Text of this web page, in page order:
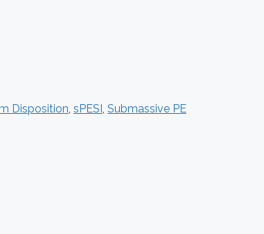
Disposition, sPESI, Submassive PE